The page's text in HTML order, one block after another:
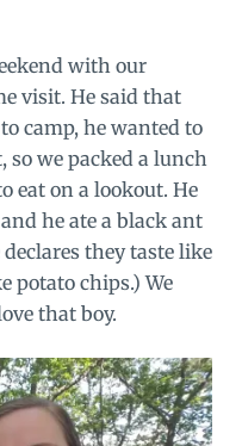
with our
visit. He said that
camp, he wanted to
so we packed a lunch
eat on a lookout. He
he ate a black ant
they taste like
potato chips.) We
that boy.